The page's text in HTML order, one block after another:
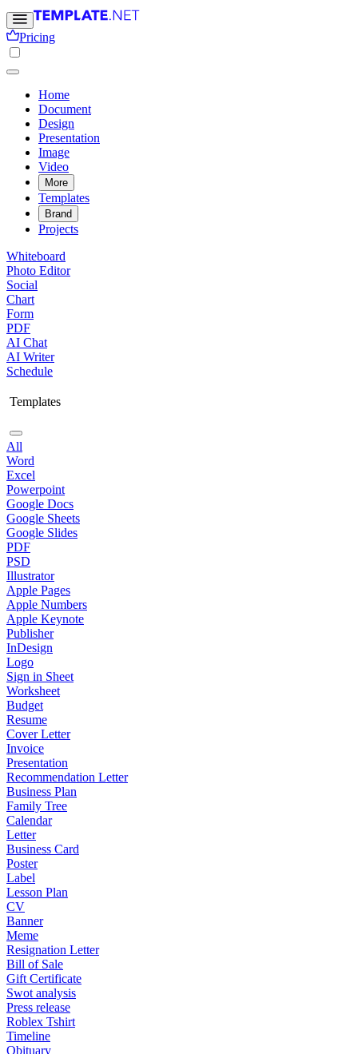
Pricing
Home
Document
Design
Presentation
Image
Video
More
Templates
Brand
Projects
Whiteboard
Photo Editor
Social
Chart
Form
PDF
AI Chat
AI Writer
Schedule
Templates
All
Word
Excel
Powerpoint
Google Docs
Google Sheets
Google Slides
PDF
PSD
Illustrator
Apple Pages
Apple Numbers
Apple Keynote
Publisher
InDesign
Logo
Sign in Sheet
Worksheet
Budget
Resume
Cover Letter
Invoice
Presentation
Recommendation Letter
Business Plan
Family Tree
Calendar
Letter
Business Card
Poster
Label
Lesson Plan
CV
Banner
Meme
Resignation Letter
Bill of Sale
Gift Certificate
Swot analysis
Press release
Roblex Tshirt
Timeline
Obituary